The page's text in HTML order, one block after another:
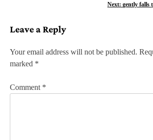
t
n
a
v
Next: gently falls
Leave a Reply
Your email address will not be published.
marked *
Comment *